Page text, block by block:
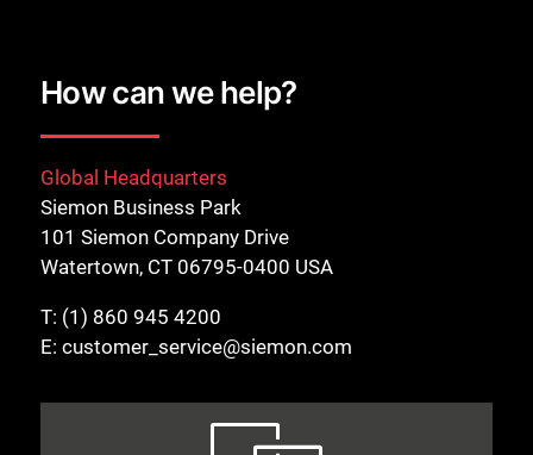
How can we help?
Global Headquarters
Siemon Business Park
101 Siemon Company Drive
Watertown, CT 06795-0400 USA
T: (1) 860 945 4200
E: customer_service@siemon.com